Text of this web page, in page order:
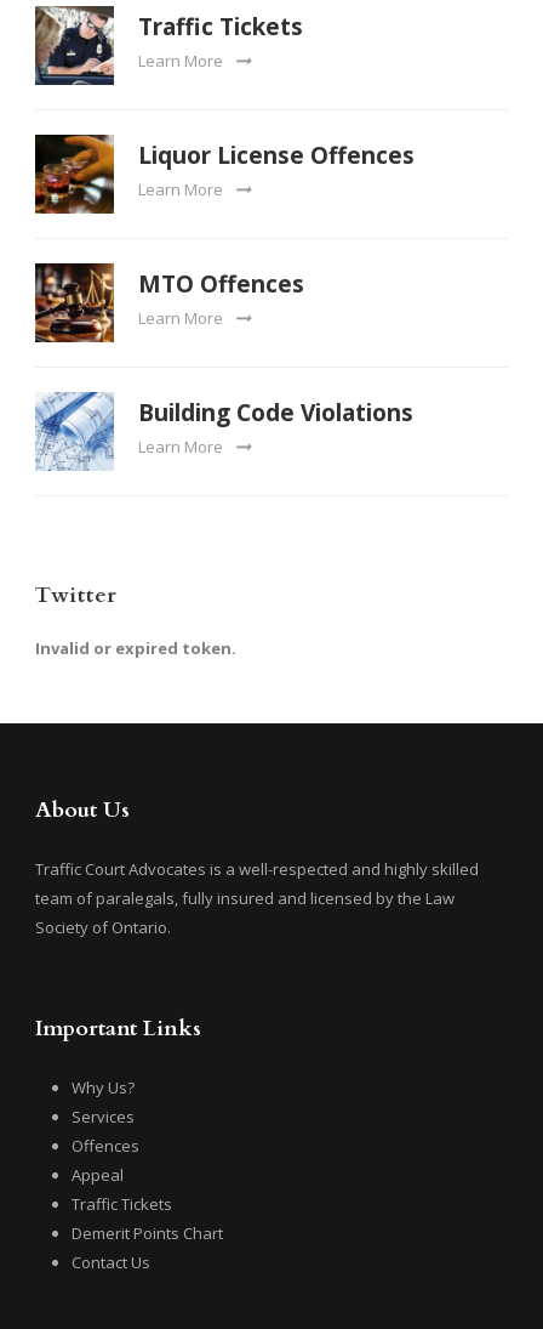
Traffic Tickets
Learn More
Liquor License Offences
Learn More
MTO Offences
Learn More
Building Code Violations
Learn More
Twitter
Invalid or expired token.
About Us
Traffic Court Advocates is a well-respected and highly skilled
team of paralegals, fully insured and licensed by the Law
Society of Ontario.
Important Links
Why Us?
Services
Offences
Appeal
Traffic Tickets
Demerit Points Chart
Contact Us